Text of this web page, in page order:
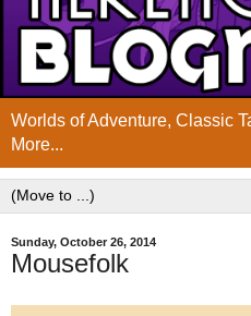
Worlds of Adventure, Classic
More...
Sunday, October 26, 2014
Mousefolk